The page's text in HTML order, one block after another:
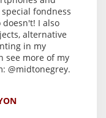
fondness
I also
, alternative
in my
see more of my
@midtonegrey.